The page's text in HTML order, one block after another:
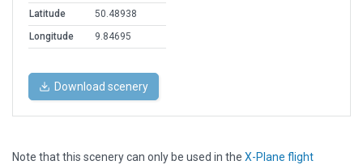
Latitude
50.48938
Longitude
9.84695
Download scenery
Note that this scenery can only be used in the X-Plane flight